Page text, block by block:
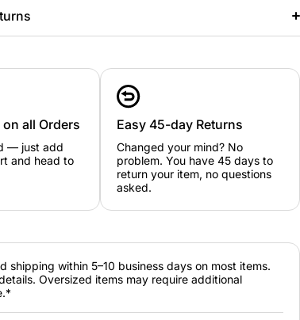
all Orders
— just add
and head to
Easy 45-day Returns
Changed your mind? No
problem. You have 45 days to
return your item, no questions
asked.
shipping within 5–10 business days on most items.
Oversized items may require additional